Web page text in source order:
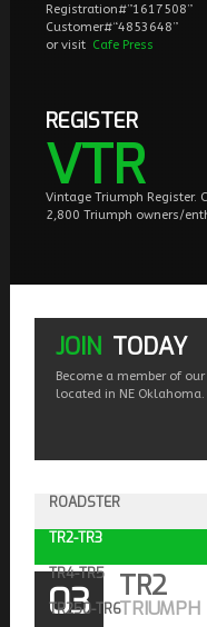
Registration#”1617508”
Customer#“4853648”
or visit Cafe Press
REGISTER
VTR
Vintage Triumph Register.
2,800 Triumph owners/
JOIN TODAY
Become a member of
located in NE Oklahoma.
ROADSTER
TR2-TR3
TR4-TR5
TR250-TR6
03 TR2
TRIUMPH